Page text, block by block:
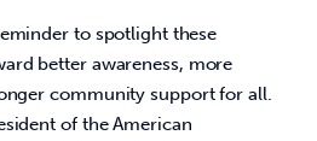
to spotlight these
better awareness, more
community support for all.
of the American